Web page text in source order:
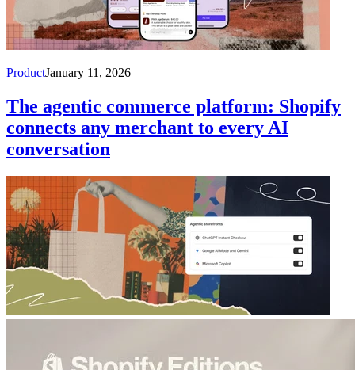
ProductJanuary 11, 2026
The agentic commerce platform: Shopify
connects any merchant to every AI
conversation